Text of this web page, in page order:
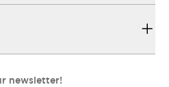
newsletter!